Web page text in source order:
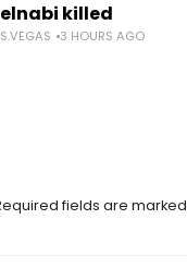
killed
3 HOURS AGO
fields are marked